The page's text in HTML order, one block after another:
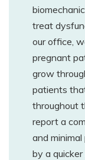
treat
our office,
pregnant
grow
patients
throughout
report a
and
by a